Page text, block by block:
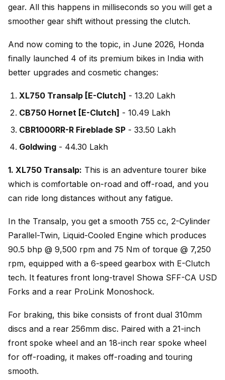
gear. All this happens in milliseconds so you will get a
smoother gear shift without pressing the clutch.
And now coming to the topic, in June 2026, Honda
finally launched 4 of its premium bikes in India with
better upgrades and cosmetic changes:
XL750 Transalp [E-Clutch] - ₹13.20 Lakh
CB750 Hornet [E-Clutch] - ₹10.49 Lakh
CBR1000RR-R Fireblade SP - ₹33.50 Lakh
Goldwing - ₹44.30 Lakh
1. XL750 Transalp: This is an adventure tourer bike
which is comfortable on-road and off-road, and you
can ride long distances without any fatigue.
In the Transalp, you get a smooth 755 cc, 2-Cylinder
Parallel-Twin, Liquid-Cooled Engine which produces
90.5 bhp @ 9,500 rpm and 75 Nm of torque @ 7,250
rpm, equipped with a 6-speed gearbox with E-Clutch
tech. It features front long-travel Showa SFF-CA USD
Forks and a rear ProLink Monoshock.
For braking, this bike consists of front dual 310mm
discs and a rear 256mm disc. Paired with a 21-inch
front spoke wheel and an 18-inch rear spoke wheel
for off-roading, it makes off-roading and touring
smooth.